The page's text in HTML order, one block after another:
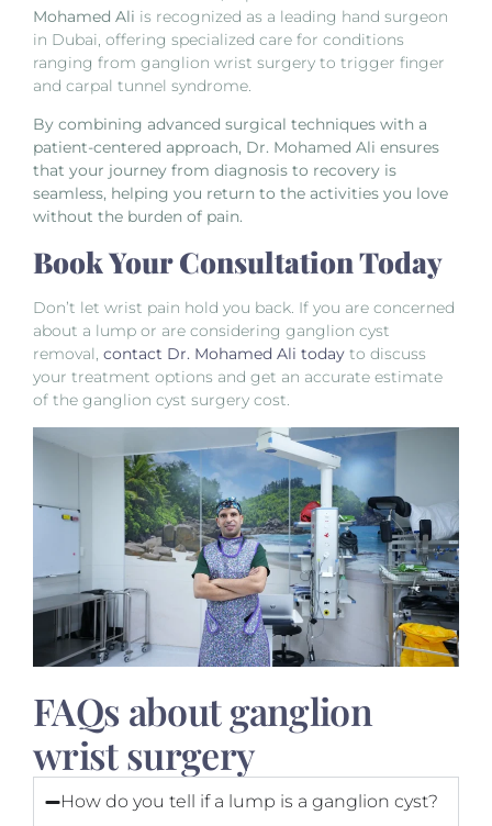
Mohamed Ali is recognized as a leading hand surgeon
in Dubai, offering specialized care for conditions
ranging from ganglion wrist surgery to trigger finger
and carpal tunnel syndrome.
By combining advanced surgical techniques with a
patient-centered approach, Dr. Mohamed Ali ensures
that your journey from diagnosis to recovery is
seamless, helping you return to the activities you love
without the burden of pain.
Book Your Consultation Today
Don’t let wrist pain hold you back. If you are concerned
about a lump or are considering ganglion cyst
removal, contact Dr. Mohamed Ali today to discuss
your treatment options and get an accurate estimate
of the ganglion cyst surgery cost.
FAQs about ganglion
wrist surgery
How do you tell if a lump is a ganglion cyst?